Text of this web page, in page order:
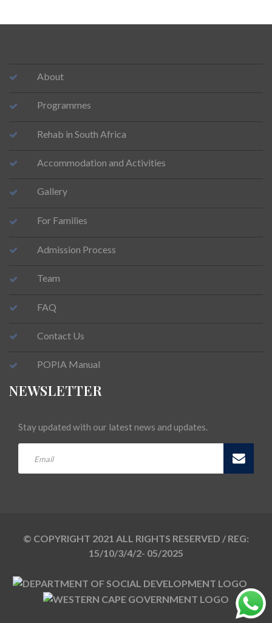
About
Programmes
Rehab in South Africa
Accommodation and Activities
Gallery
For Families
Admission Process
Team
FAQ
Contact Us
POPIA Manual
NEWSLETTER
Stay updated with our latest news and updates.
© COPYRIGHT 2021 ALL RIGHTS RESERVED / REG:
15/10/3/4/2- 05/2025